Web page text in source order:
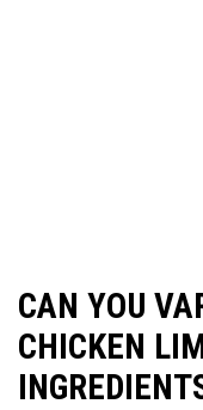
CAN YOU
CHICKEN